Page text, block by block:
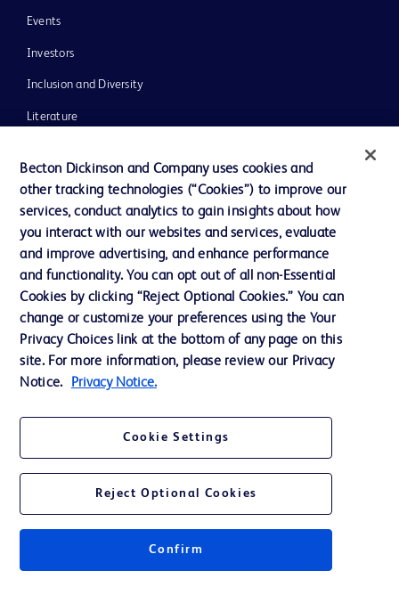
Events
Investors
Inclusion and Diversity
Literature
Our Company
Ethics and Compliance
Contact us
Cookie Preferences
Privacy
Website Accessibility
© 2026 BD. All rights reserved. BD and the BD Logo are trademarks of
Becton Dickinson and Company uses cookies and
other tracking technologies (“Cookies”) to improve our
services, conduct analytics to gain insights about how
you interact with our websites and services, evaluate
and improve advertising, and enhance performance
and functionality. You can opt out of all non-Essential
Cookies by clicking “Reject Optional Cookies.” You can
change or customize your preferences using the Your
Privacy Choices link at the bottom of any page on this
site. For more information, please review our Privacy
Notice.
Privacy Notice.
Cookie Settings
Reject Optional Cookies
Confirm